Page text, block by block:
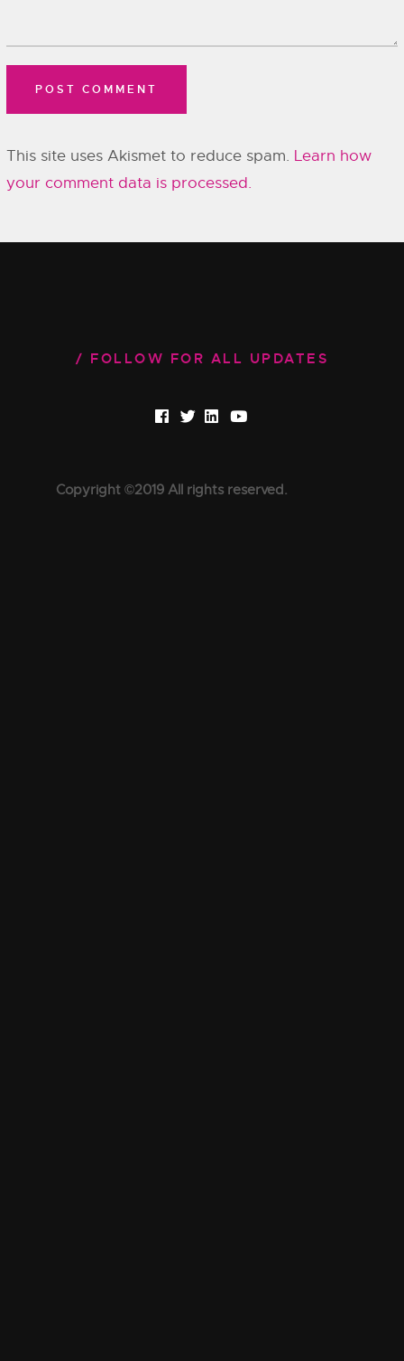
This site uses Akismet to reduce spam. Learn how
your comment data is processed.
FOLLOW FOR ALL UPDATES
Copyright ©2019 All rights reserved.